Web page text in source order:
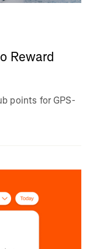
Reward
points for GPS-